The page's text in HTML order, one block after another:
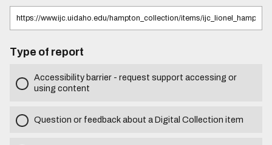
Type of report
Accessibility barrier - request support accessing or
using content
Question or feedback about a Digital Collection item